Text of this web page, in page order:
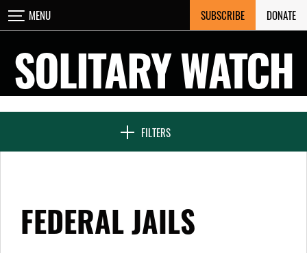
Skip
to
MENU SUBSCRIBE DONATE
SOLITARY WATCH
FILTERS
CLOSE
NEWS & FEATURES
SEVEN DAYS IN SOLITARY
FEDERAL JAILS